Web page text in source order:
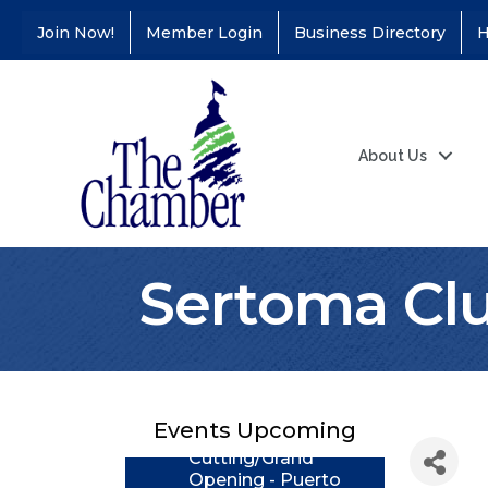
Join Now! Member Login Business Directory
About Us
Sertoma
Events Upcoming
Aug 11
Coffee &
Educators Credit
Aug 24 Ribbon
Cutting/Grand
Opening - Puerto